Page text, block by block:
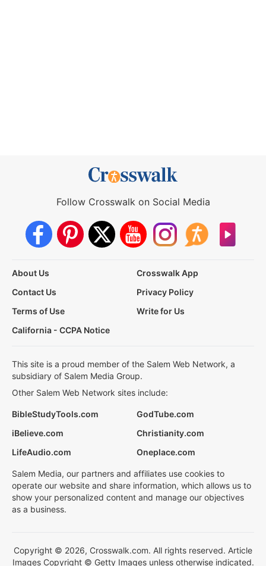
Follow Crosswalk on Social Media
About Us
Crosswalk App
Contact Us
Privacy Policy
Terms of Use
Write for Us
California - CCPA Notice
This site is a proud member of the Salem Web Network, a
subsidiary of Salem Media Group.
Other Salem Web Network sites include:
BibleStudyTools.com
GodTube.com
iBelieve.com
Christianity.com
LifeAudio.com
Oneplace.com
Salem Media, our partners and affiliates use cookies to
operate our website and share information, which allows us to
show your personalized content and manage our objectives
as a business.
Copyright © 2026, Crosswalk.com. All rights reserved. Article
Images Copyright © Getty Images unless otherwise indicated.